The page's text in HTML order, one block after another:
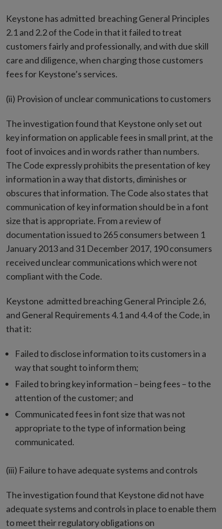
Keystone has admitted breaching General Principles
2.1 and 2.2 of the Code in that it failed to treat
customers fairly and professionally, and with due skill
care and diligence, when charging those customers
fees for Keystone’s services.
(ii) Provision of unclear communications to customers
The investigation found that Keystone only set out
key information on applicable fees in small print, at the
foot of invoices and in words rather than numbers.
The Code expressly prohibits the presentation of key
information in a way that distorts, diminishes or
obscures that information. The Code also states that
communication of key information should be in a font
size that is appropriate. From a review of
documentation issued to 265 consumers between 1
January 2013 and 31 December 2017, 190 consumers
received unclear communications which were not
compliant with the Code.
Keystone admitted breaching General Principle 2.6,
and General Requirements 4.1 and 4.4 of the Code, in
that it:
Failed to disclose information to its customers in a
way that sought to inform them;
Failed to bring key information – being fees – to the
attention of the customer; and
Communicated fees in font size that was not
appropriate to the type of information being
communicated.
(iii) Failure to have adequate systems and controls
The investigation found that Keystone did not have
adequate systems and controls in place to enable them
to meet their regulatory obligations on